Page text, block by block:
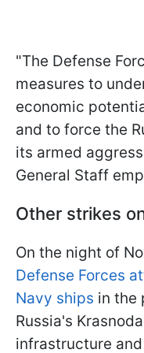
"The Defense
measures to
economic
and to force the
its armed
General Staff
Other strikes
On the night of
Defense Forces
Navy ships in the
Russia's
infrastructure